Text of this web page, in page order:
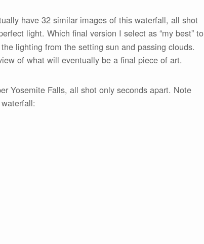
have 32 similar images of this waterfall, all shot
light. Which final version I select as “my best” to
lighting from the setting sun and passing clouds.
of what will eventually be a final piece of art.
Yosemite Falls, all shot only seconds apart. Note